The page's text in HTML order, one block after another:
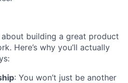
about building a great product
Here’s why you’ll actually
: You won’t just be another